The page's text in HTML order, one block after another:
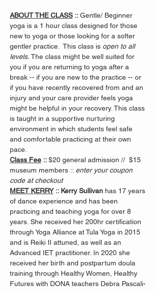
ABOUT THE CLASS :: Gentle/ Beginner
yoga is a 1 hour class designed for those
new to yoga or those looking for a softer
gentler practice.  This class is open to all
levels. The class might be well suited for
you if you are returning to yoga after a
break -- if you are new to the practice -- or
if you have recently recovered from and an
injury and your care provider feels yoga
might be helpful in your recovery. This class
is taught in a supportive nurturing
environment in which students feel safe
and comfortable practicing at their own
pace.
Class Fee :: $20 general admission //  $15
museum members :: enter your coupon
code at checkout
MEET KERRY :: Kerry Sullivan has 17 years
of dance experience and has been
practicing and teaching yoga for over 8
years. She received her 200hr certification
through Yoga Alliance at Tula Yoga in 2015
and is Reiki II attuned, as well as an
Advanced IET practitioner. In 2020 she
received her birth and postpartum doula
training through Healthy Women, Healthy
Futures with DONA teachers Debra Pascali-